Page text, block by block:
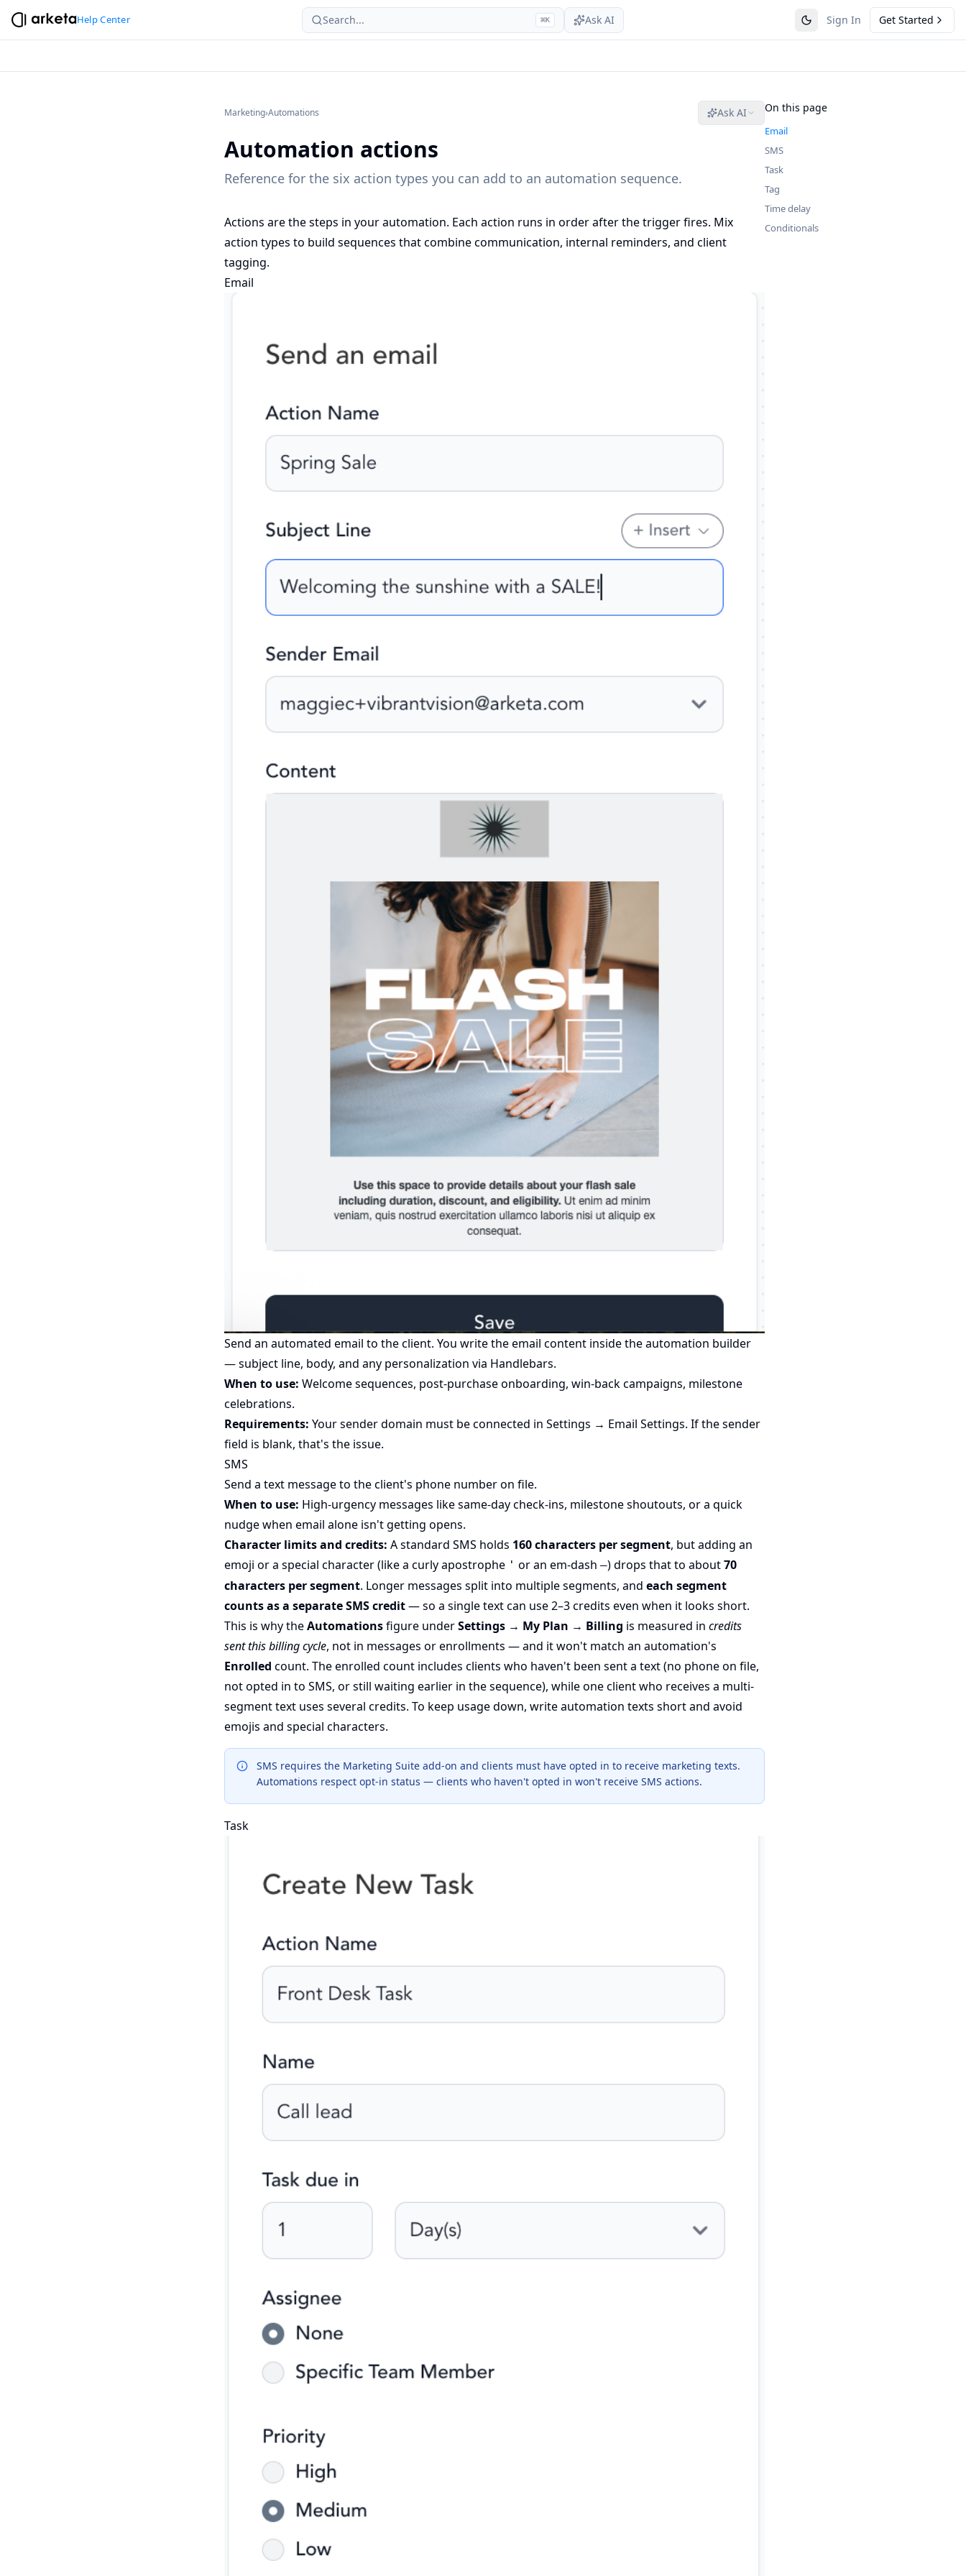
Help Center Search... ⌘K Ask AI Sign In Get Started
Marketing›Automations Ask AI
Automation actions
Reference for the six action types you can add to an automation sequence.
Actions are the steps in your automation. Each action runs in order after the trigger fires. Mix
action types to build sequences that combine communication, internal reminders, and client
tagging.
Email
Send an automated email to the client. You write the email content inside the automation builder
— subject line, body, and any personalization via Handlebars.
When to use: Welcome sequences, post-purchase onboarding, win-back campaigns, milestone
celebrations.
Requirements: Your sender domain must be connected in Settings → Email Settings. If the sender
field is blank, that's the issue.
SMS
Send a text message to the client's phone number on file.
When to use: High-urgency messages like same-day check-ins, milestone shoutouts, or a quick
nudge when email alone isn't getting opens.
Character limits and credits: A standard SMS holds 160 characters per segment, but adding an
emoji or a special character (like a curly apostrophe ' or an em-dash —) drops that to about70
characters per segment. Longer messages split into multiple segments, and each segment
counts as a separate SMS credit— so a single text can use 2–3 credits even when it looks short.
This is why theAutomationsfigure underSettings → My Plan → Billing is measured in credits
sent this billing cycle, not in messages or enrollments — and it won't match an automation's
Enrolled count. The enrolled count includes clients who haven't been sent a text (no phone on file,
not opted in to SMS, or still waiting earlier in the sequence), while one client who receives a multi-
segment text uses several credits. To keep usage down, write automation texts short and avoid
emojis and special characters.
SMS requires the Marketing Suite add-on and clients must have opted in to receive marketing texts.
Automations respect opt-in status — clients who haven't opted in won't receive SMS actions.
Task
On this page
Email
SMS
Task
Tag
Time delay
Conditionals